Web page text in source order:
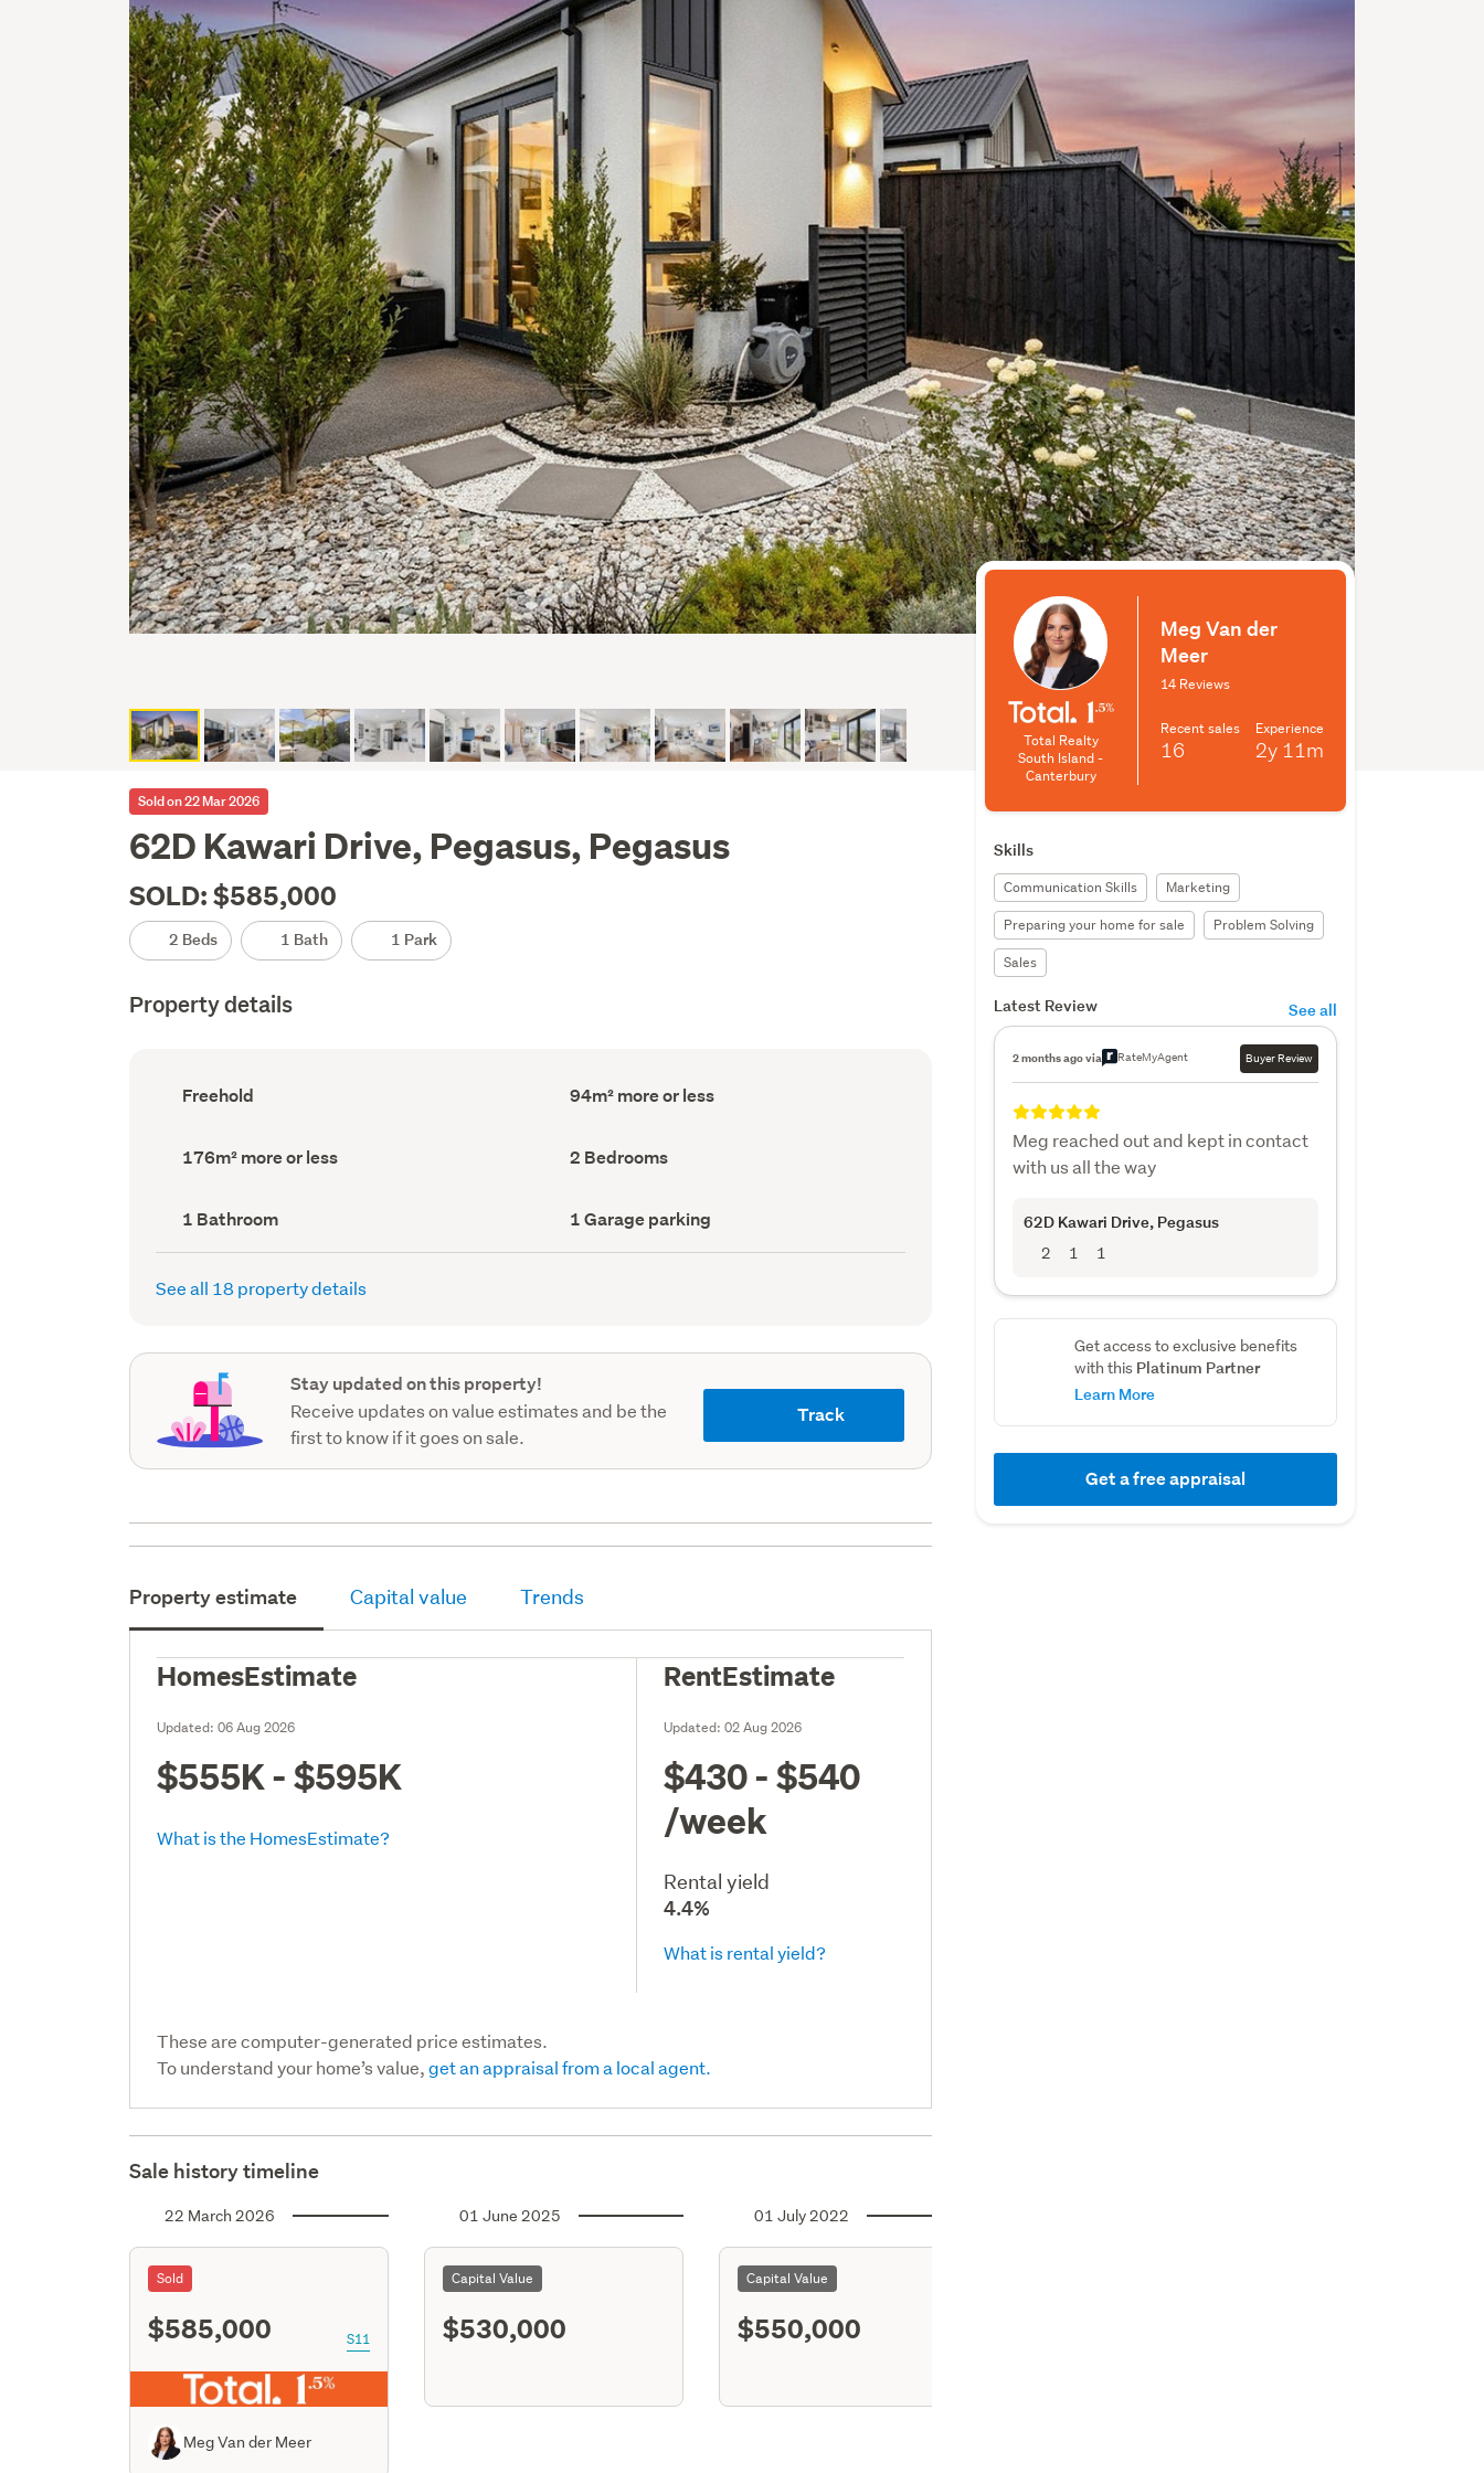
Sold on 22 Mar 2026
62D Kawari Drive, Pegasus, Pegasus
SOLD: $585,000
2 Beds 1 Bath 1 Park
Property details
Ownership
type
Freehold
Floor
Area
94m² more or less
Land
area
176m² more or less Bedrooms
(Council
2 Bedrooms
Bathrooms
(Council
record)
1 Bathroom
Garage
parking
(Council
1 Garage parking
See all 18 property details
Stay updated on this property!
Receive updates on value estimates and be the
first to know if it goes on sale.
Track
Total Realty
South Island -
Canterbury
Meg Van der
Meer
14 Reviews
Recent sales
16
Experience
2y 11m
Skills
Communication Skills
Marketing
Preparing your home for sale
Problem Solving
Sales
Latest Review See all
2 months ago via RateMyAgent Buyer Review
Meg reached out and kept in contact
with us all the way
62D Kawari Drive, Pegasus
2 1 1
Get access to exclusive benefits
with this Platinum Partner
Learn More
Get a free appraisal
Property estimate Capital value Trends
HomesEstimate
Updated:06 Aug 2026
$555K - $595K
What is the HomesEstimate?
RentEstimate
Updated:02 Aug 2026
$430 - $540
/week
Rental yield
4.4%
What is rental yield?
These are computer-generated price estimates.
To understand your home’s value,get an appraisal from a local agent.
Sale history timeline
22 March 2026
Sold
$585,000 S11
Meg Van der Meer
01 June 2025
Capital Value
$530,000
01 July 2022
Capital Value
$550,000